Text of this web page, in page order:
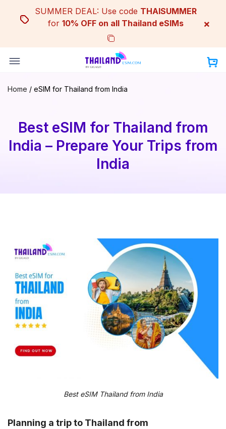
SUMMER DEAL: Use code THAISUMMER
for 10% OFF on all Thailand eSIMs ×
Home / eSIM for Thailand from India
Best eSIM for Thailand from
India – Prepare Your Trips from
India
Best eSIM Thailand from India
Planning a trip to Thailand from